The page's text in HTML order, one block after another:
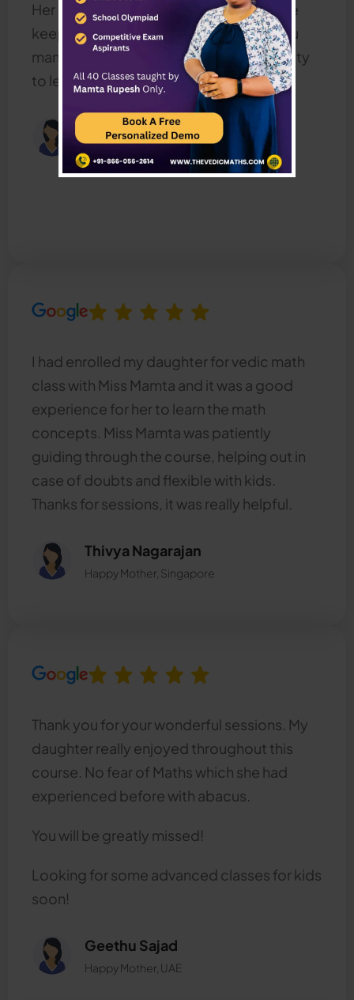
Her teaching style is very interactive. she
keeps the class more fun also .Thank you
mam for giving us a wonderful opportunity
to learn with you.
Sengamala Priya
Happy Mother, UAE
I had enrolled my daughter for vedic math
class with Miss Mamta and it was a good
experience for her to learn the math
concepts. Miss Mamta was patiently
guiding through the course, helping out in
case of doubts and flexible with kids.
Thanks for sessions, it was really helpful.
Thivya Nagarajan
Happy Mother, Singapore
Thank you for your wonderful sessions. My
daughter really enjoyed throughout this
course. No fear of Maths which she had
experienced before with abacus.
You will be greatly missed!
Looking for some advanced classes for kids
soon!
Geethu Sajad
Happy Mother, UAE